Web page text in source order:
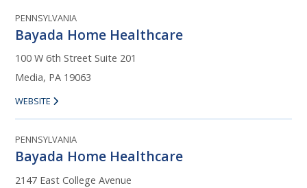
PENNSYLVANIA
Bayada Home Healthcare
100 W 6th Street Suite 201
Media, PA 19063
WEBSITE
PENNSYLVANIA
Bayada Home Healthcare
2147 East College Avenue